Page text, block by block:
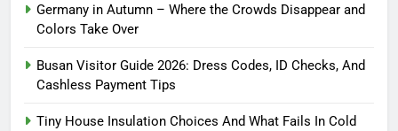
Germany in Autumn – Where the Crowds Disappear and
Colors Take Over
Busan Visitor Guide 2026: Dress Codes, ID Checks, And
Cashless Payment Tips
Tiny House Insulation Choices And What Fails In Cold